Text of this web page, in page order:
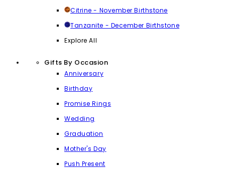
Citrine - November Birthstone
Tanzanite - December Birthstone
Explore All
Gifts By Occasion
Anniversary
Birthday
Promise Rings
Wedding
Graduation
Mother's Day
Push Present